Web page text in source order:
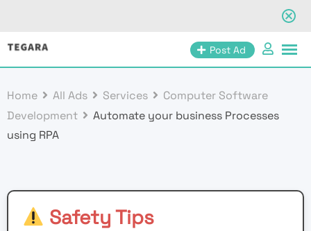
Skip
Post Ad
Home All Ads Services
Computer Software
Development
Automate your business Processes
using RPA
Safety Tips